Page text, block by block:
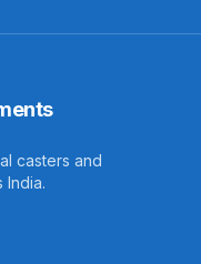
casters and
India.